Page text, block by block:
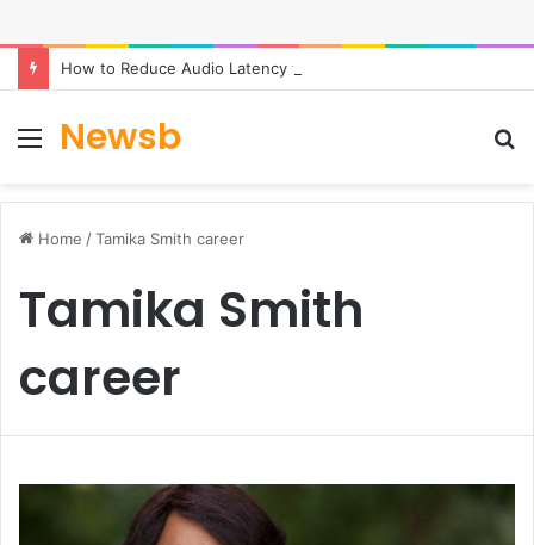
Menu
Newsb
Home /Tamika Smith career
Tamika Smith
career